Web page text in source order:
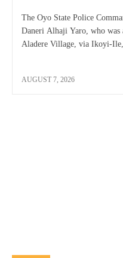
The Oyo State Police
Daneri Alhaji Yaro, who was
Aladere Village, via Ikoyi-Ile,
AUGUST 7, 2026